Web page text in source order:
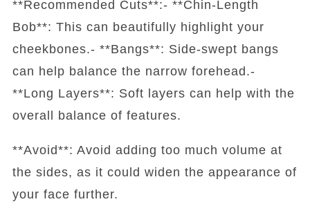
**Recommended Cuts**:- **Chin-Length
Bob**: This can beautifully highlight your
cheekbones.- **Bangs**: Side-swept bangs
can help balance the narrow forehead.-
**Long Layers**: Soft layers can help with the
overall balance of features.
**Avoid**: Avoid adding too much volume at
the sides, as it could widen the appearance of
your face further.